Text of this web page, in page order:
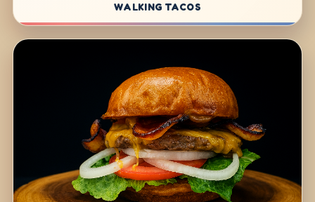
WALKING TACOS